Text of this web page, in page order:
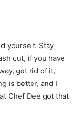
yourself. Stay
out, if you have
get rid of it,
is better, and I
Chef Dee got that